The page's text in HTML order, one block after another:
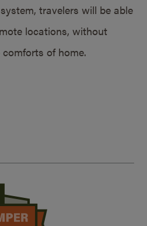
travelers will be able
locations, without
of home.